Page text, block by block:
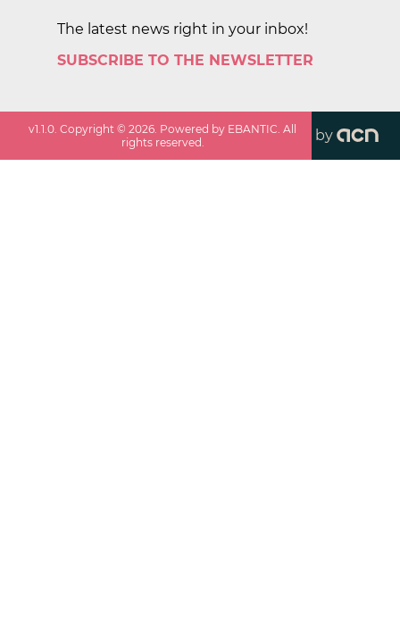
The latest news right in your inbox!
SUBSCRIBE TO THE NEWSLETTER
v1.1.0 . Copyright ©2026 . Powered by EBANTIC. All
rights reserved.
by